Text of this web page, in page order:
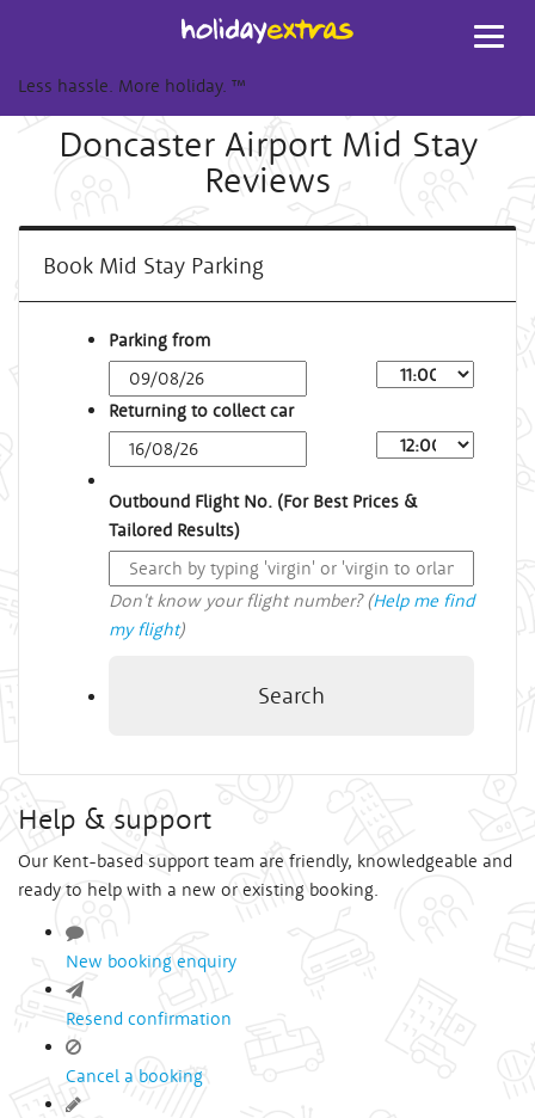
Less hassle. More holiday. ™
Doncaster Airport Mid Stay
Reviews
Book Mid Stay Parking
Parking from
Returning to collect car
Outbound Flight No. (For Best Prices &
Tailored Results)
Don't know your flight number? (Help me find
my flight)
Search
Help & support
Our Kent-based support team are friendly, knowledgeable and
ready to help with a new or existing booking.
New booking enquiry
Resend confirmation
Cancel a booking